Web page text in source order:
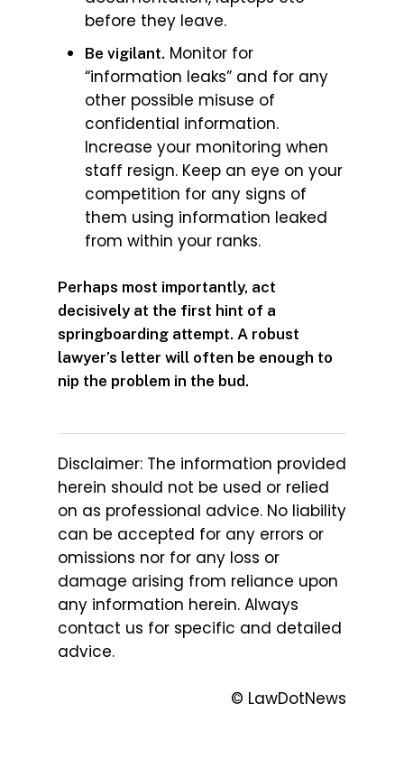
before they leave.
Be vigilant. Monitor for
“information leaks” and for any
other possible misuse of
confidential information.
Increase your monitoring when
staff resign. Keep an eye on your
competition for any signs of
them using information leaked
from within your ranks.
Perhaps most importantly, act
decisively at the first hint of a
springboarding attempt. A robust
lawyer’s letter will often be enough to
nip the problem in the bud.
Disclaimer: The information provided
herein should not be used or relied
on as professional advice. No liability
can be accepted for any errors or
omissions nor for any loss or
damage arising from reliance upon
any information herein. Always
contact us for specific and detailed
advice.
© LawDotNews